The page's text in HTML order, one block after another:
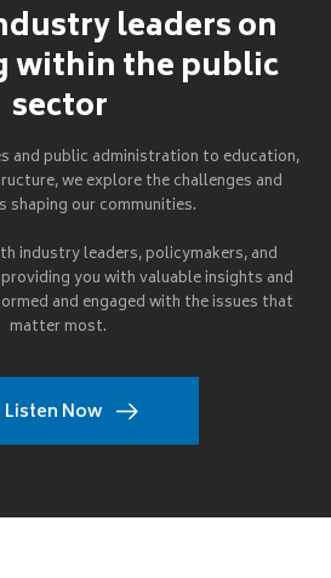
leaders on
within the public
sector
and public administration to education,
we explore the challenges and
shaping our communities.
industry leaders, policymakers, and
you with valuable insights and
and engaged with the issues that
matter most.
Listen Now